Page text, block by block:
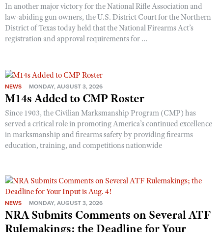
In another major victory for the National Rifle Association and
law-abiding gun owners, the U.S. District Court for the Northern
District of Texas today held that the National Firearms Act’s
registration and approval requirements for ...
NEWS MONDAY, AUGUST 3, 2026
M14s Added to CMP Roster
Since 1903, the Civilian Marksmanship Program (CMP) has
served a critical role in promoting America’s continued excellence
in marksmanship and firearms safety by providing firearms
education, training, and competitions nationwide
NEWS MONDAY, AUGUST 3, 2026
NRA Submits Comments on Several ATF
Rulemakings; the Deadline for Your